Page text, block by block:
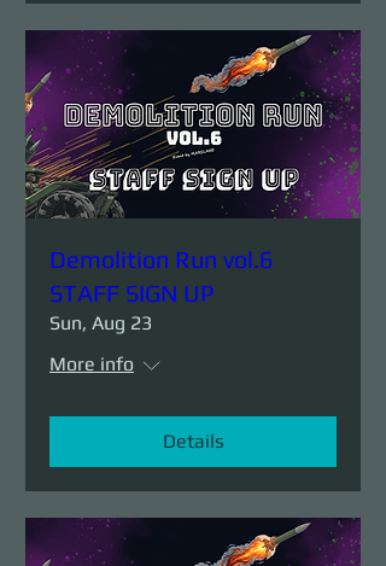
Demolition Run vol.6
STAFF SIGN UP
Sun, Aug 23
More info
Details